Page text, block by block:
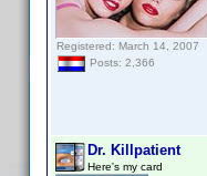
Registered: March 14, 2007
Posts: 2,366
Dr. Killpatient
Here's my card